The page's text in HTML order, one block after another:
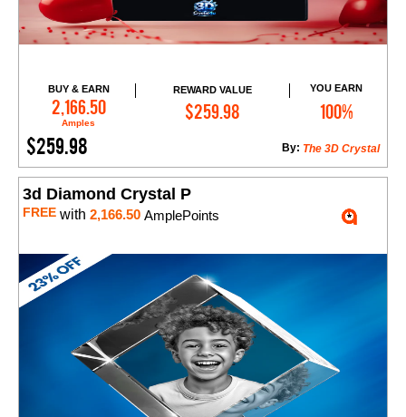
BUY & EARN
2,166.50
Amples
REWARD VALUE
$259.98
YOU EARN
100%
$259.98 The 3D Crystal
By:
Add to Cart
3d Diamond Crystal P
FREE with 2,166.50 AmplePoints